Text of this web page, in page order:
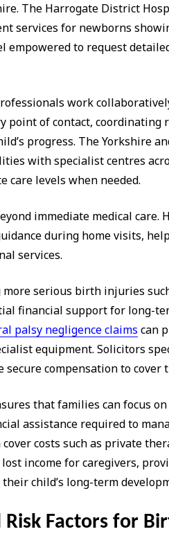
The Harrogate District
services for newborns
empowered to request
work
point of contact,
progress. The Yorkshire
with specialist centres
care levels when needed.
immediate medical care.
during home visits,
services.
serious birth injuries
financial support for long-
palsy negligence claims can
equipment. Solicitors
secure compensation to cover
that families can focus
assistance required to
costs such as private
income for caregivers,
child’s long-term
Risk Factors for